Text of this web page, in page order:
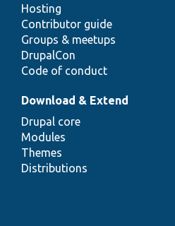
Hosting
Contributor guide
Groups & meetups
DrupalCon
Code of conduct
Download & Extend
Drupal core
Modules
Themes
Distributions